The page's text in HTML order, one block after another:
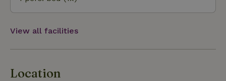
View all facilities
Location